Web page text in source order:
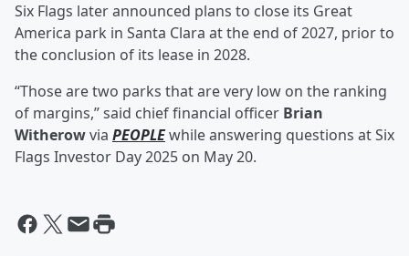
Six Flags later announced plans to close its Great
America park in Santa Clara at the end of 2027, prior to
the conclusion of its lease in 2028.
“Those are two parks that are very low on the ranking
of margins,” said chief financial officer Brian
Witherowvia PEOPLEwhile answering questions at Six
Flags Investor Day 2025 on May 20.